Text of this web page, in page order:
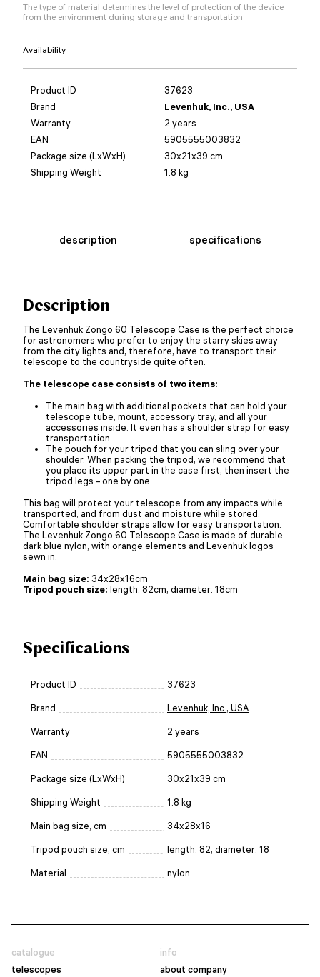
The type of material determines the level of protection of the device
from the environment during storage and transportation
Availability
Product ID
37623
Brand
Levenhuk, Inc., USA
Warranty
2 years
EAN
5905555003832
Package size (LxWxH)
30x21x39 cm
Shipping Weight
1.8 kg
description specifications
Description
The Levenhuk Zongo 60 Telescope Case is the perfect choice
for astronomers who prefer to enjoy the starry skies away
from the city lights and, therefore, have to transport their
telescope to the countryside quite often.
The telescope case consists of two items:
The main bag with additional pockets that can hold your
telescope tube, mount, accessory tray, and all your
accessories inside. It even has a shoulder strap for easy
transportation.
The pouch for your tripod that you can sling over your
shoulder. When packing the tripod, we recommend that
you place its upper part in the case first, then insert the
tripod legs – one by one.
This bag will protect your telescope from any impacts while
transported, and from dust and moisture while stored.
Comfortable shoulder straps allow for easy transportation.
The Levenhuk Zongo 60 Telescope Case is made of durable
dark blue nylon, with orange elements and Levenhuk logos
sewn in.
Main bag size: 34х28х16cm
Tripod pouch size: length: 82cm, diameter: 18cm
Specifications
Product ID 37623
Brand Levenhuk, Inc., USA
Warranty 2 years
EAN 5905555003832
Package size (LxWxH) 30x21x39 cm
Shipping Weight 1.8 kg
Main bag size, cm 34х28х16
Tripod pouch size, cm length: 82, diameter: 18
Material nylon
catalogue
telescopes
info
about company